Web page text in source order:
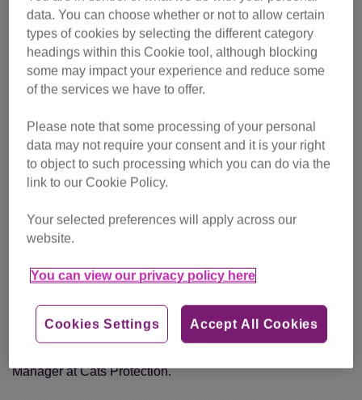
Simon Tofield says: “I think it’s fair to say that if you are a
cat owner that you can basically say goodbye to privacy,
because they will follow you everywhere, especially if they
are an older cat or a lap cat, they’ll want to be with you
He explains that the ‘Let me out!’ video is based on the
behaviour of his own cat, Jess who follows him around the
home. When he goes to the bathroom she will sit outside
video shows Simon’s Cat resorting to increasingly
desperate measures to get indoors.
But why do cats do this?
“Cats are renowned for having a natural curiosity so it’s
understandable that they’ll want to know what’s on the
Manager at Cats Protection.
data. You can choose whether or not to allow certain
types of cookies by selecting the different category
headings within this Cookie tool, although blocking
some may impact your experience and reduce some
of the services we have to offer.
Please note that some processing of your personal
data may not require your consent and it is your right
to object to such processing which you can do via the
link to our Cookie Policy.
Your selected preferences will apply across our
website.
You can view our privacy policy here
Accept All Cookies
Cookies Settings